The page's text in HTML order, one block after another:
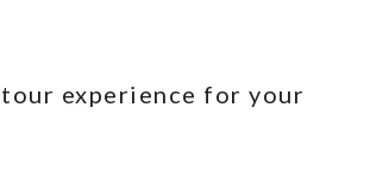
experience for your